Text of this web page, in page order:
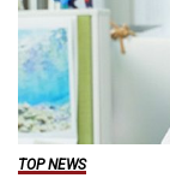
TOP NEWS